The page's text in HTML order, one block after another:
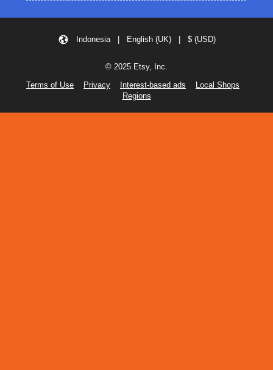
Indonesia | English (UK) | $ (USD)
© 2025 Etsy, Inc.
Terms of Use
Privacy Interest-based ads
Local Shops
Regions